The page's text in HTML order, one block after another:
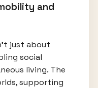
and
just about
social
living. The
supporting